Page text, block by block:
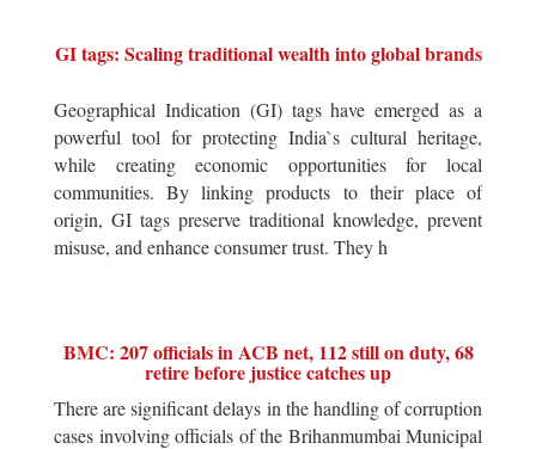
GI tags: Scaling traditional wealth into global brands
Geographical Indication (GI) tags have emerged as a
powerful tool for protecting India`s cultural heritage,
while creating economic opportunities for local
communities. By linking products to their place of
origin, GI tags preserve traditional knowledge, prevent
misuse, and enhance consumer trust. They h
BMC: 207 officials in ACB net, 112 still on duty, 68
retire before justice catches up
There are significant delays in the handling of corruption
cases involving officials of the Brihanmumbai Municipal